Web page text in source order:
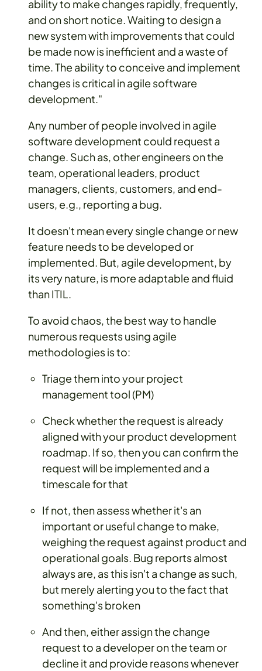
ability to make changes rapidly, frequently,
and on short notice. Waiting to design a
new system with improvements that could
be made now is inefficient and a waste of
time. The ability to conceive and implement
changes is critical in agile software
development."
Any number of people involved in agile
software development could request a
change. Such as, other engineers on the
team, operational leaders, product
managers, clients, customers, and end-
users, e.g., reporting a bug.
It doesn't mean every single change or new
feature needs to be developed or
implemented. But, agile development, by
its very nature, is more adaptable and fluid
than ITIL.
To avoid chaos, the best way to handle
numerous requests using agile
methodologies is to:
Triage them into your project
management tool (PM)
Check whether the request is already
aligned with your product development
roadmap. If so, then you can confirm the
request will be implemented and a
timescale for that
If not, then assess whether it's an
important or useful change to make,
weighing the request against product and
operational goals. Bug reports almost
always are, as this isn't a change as such,
but merely alerting you to the fact that
something's broken
And then, either assign the change
request to a developer on the team or
decline it and provide reasons whenever